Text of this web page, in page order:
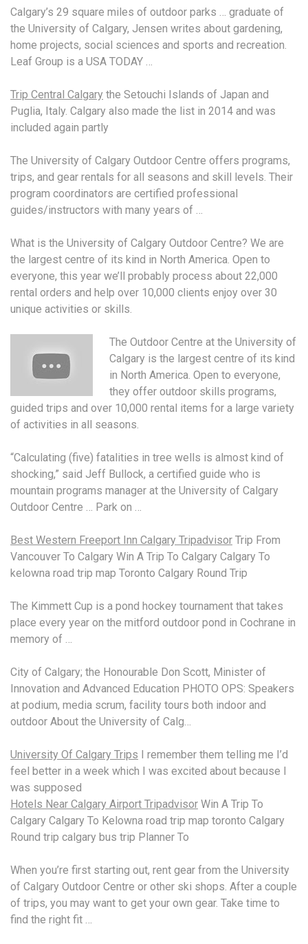
Calgary’s 29 square miles of outdoor parks … graduate of
the University of Calgary, Jensen writes about gardening,
home projects, social sciences and sports and recreation.
Leaf Group is a USA TODAY …
Trip Central Calgary the Setouchi Islands of Japan and
Puglia, Italy. Calgary also made the list in 2014 and was
included again partly
The University of Calgary Outdoor Centre offers programs,
trips, and gear rentals for all seasons and skill levels. Their
program coordinators are certified professional
guides/instructors with many years of …
What is the University of Calgary Outdoor Centre? We are
the largest centre of its kind in North America. Open to
everyone, this year we’ll probably process about 22,000
rental orders and help over 10,000 clients enjoy over 30
unique activities or skills.
The Outdoor Centre at the University of
Calgary is the largest centre of its kind
in North America. Open to everyone,
they offer outdoor skills programs,
guided trips and over 10,000 rental items for a large variety
of activities in all seasons.
“Calculating (five) fatalities in tree wells is almost kind of
shocking,” said Jeff Bullock, a certified guide who is
mountain programs manager at the University of Calgary
Outdoor Centre … Park on …
Best Western Freeport Inn Calgary Tripadvisor Trip From
Vancouver To Calgary Win A Trip To Calgary Calgary To
kelowna road trip map Toronto Calgary Round Trip
The Kimmett Cup is a pond hockey tournament that takes
place every year on the mitford outdoor pond in Cochrane in
memory of …
City of Calgary; the Honourable Don Scott, Minister of
Innovation and Advanced Education PHOTO OPS: Speakers
at podium, media scrum, facility tours both indoor and
outdoor About the University of Calg…
University Of Calgary Trips I remember them telling me I’d
feel better in a week which I was excited about because I
was supposed
Hotels Near Calgary Airport Tripadvisor Win A Trip To
Calgary Calgary To Kelowna road trip map toronto Calgary
Round trip calgary bus trip Planner To
When you’re first starting out, rent gear from the University
of Calgary Outdoor Centre or other ski shops. After a couple
of trips, you may want to get your own gear. Take time to
find the right fit …